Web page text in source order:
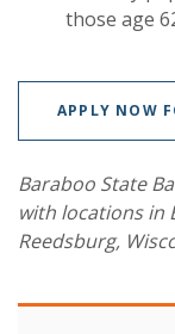
those age
APPLY NOW
Baraboo State
with locations in
Reedsburg,